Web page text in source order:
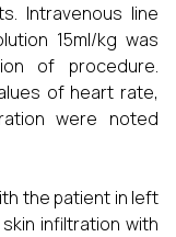
Intravenous line
15ml/kg was
of procedure.
of heart rate,
were noted
the patient in left
infiltration with